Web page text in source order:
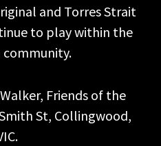
and Torres Strait
to play within the
community.
Friends of the
St, Collingwood,